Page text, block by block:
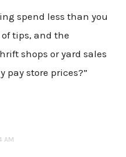
spend less than you
tips, and the
shops or yard sales
pay store prices?”
AM